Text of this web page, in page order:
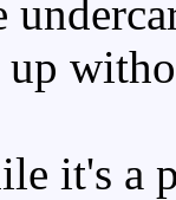
up
it's a